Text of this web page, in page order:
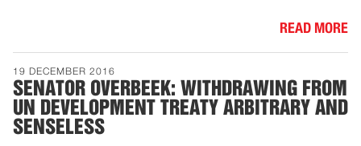
READ MORE
19 DECEMBER 2016
SENATOR OVERBEEK: WITHDRAWING FROM
UN DEVELOPMENT TREATY ARBITRARY AND
SENSELESS